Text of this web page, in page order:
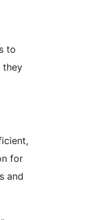
to
they
for
and